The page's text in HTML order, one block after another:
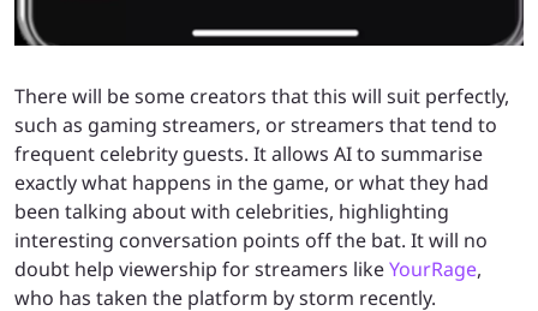
There will be some creators that this will suit perfectly,
such as gaming streamers, or streamers that tend to
frequent celebrity guests. It allows AI to summarise
exactly what happens in the game, or what they had
been talking about with celebrities, highlighting
interesting conversation points off the bat. It will no
doubt help viewership for streamers likeYourRage,
who has taken the platform by storm recently.